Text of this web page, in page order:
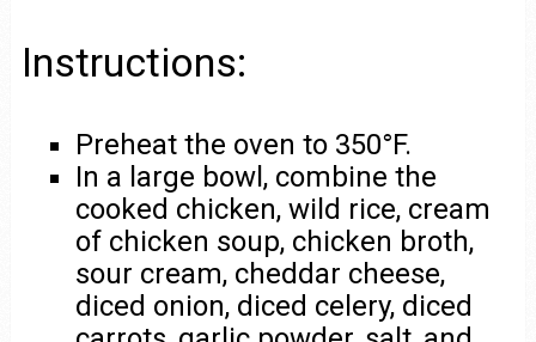
Instructions:
Preheat the oven to 350°F.
In a large bowl, combine the
cooked chicken, wild rice, cream
of chicken soup, chicken broth,
sour cream, cheddar cheese,
diced onion, diced celery, diced